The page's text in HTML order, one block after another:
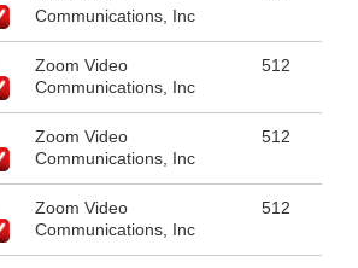
Communications, Inc
Zoom Video
Communications, Inc
512
Zoom Video
Communications, Inc
512
Zoom Video
Communications, Inc
512